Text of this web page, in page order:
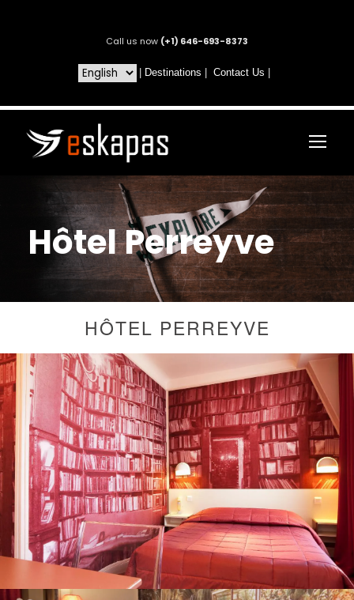
Call us now (+1) 646-693-8373
Destinations Contact Us
Hôtel Perreyve
HÔTEL PERREYVE